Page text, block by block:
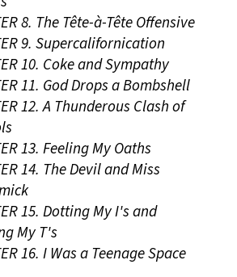
8. The Tête-à-Tête Offensive
9. Supercalifornication
10. Coke and Sympathy
11. God Drops a Bombshell
12.A Thunderous Clash of
13. Feeling My Oaths
14. The Devil and Miss
15. Dotting My I's and
My T's
16. I Was a Teenage Space